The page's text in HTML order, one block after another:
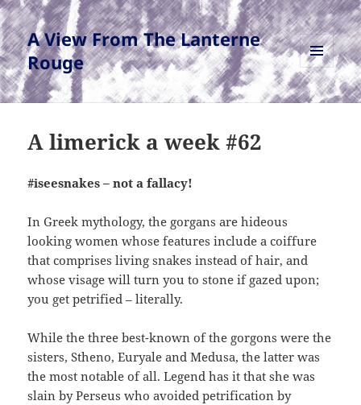
A View From The Lanterne
Rouge
MENU
AND
WIDGETS
A limerick a week #62
#iseesnakes – not a fallacy!
In Greek mythology, the gorgans are hideous
looking women whose features include a coiffure
that comprises living snakes instead of hair, and
whose visage will turn you to stone if gazed upon;
you get petrified – literally.
While the three best-known of the gorgons were the
sisters, Stheno, Euryale and Medusa, the latter was
the most notable of all. Legend has it that she was
slain by Perseus who avoided petrification by